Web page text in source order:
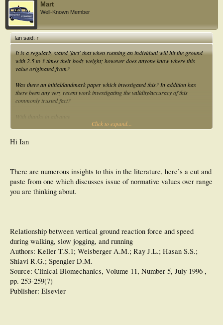
Mart
Well-Known Member
Ian said:↑
It is a regularly stated 'fact' that when running an individual will hit the ground
with 2.5 to 3 times their body weight; however does anyone know where this
value originated from?
Was there an initial/landmark paper which investigated this? In addition has
there been any very recent work investigating the validity/accuracy of this
commonly trusted fact?
Click to expand...
Hi Ian
There are numerous insights to this in the literature, here’s a cut and
paste from one which discusses issue of normative values over range
you are thinking about.
Relationship between vertical ground reaction force and speed
during walking, slow jogging, and running
Authors: Keller T.S.1; Weisberger A.M.; Ray J.L.; Hasan S.S.;
Shiavi R.G.; Spengler D.M.
Source: Clinical Biomechanics, Volume 11, Number 5, July 1996 ,
pp. 253-259(7)
Publisher: Elsevier